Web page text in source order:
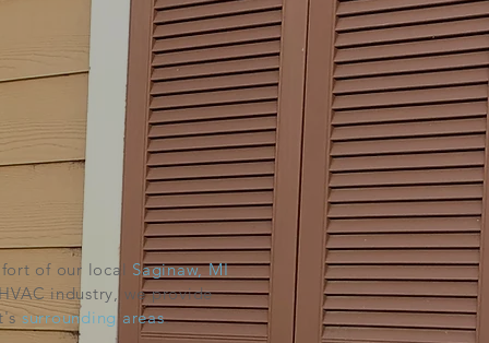
of our local Saginaw, MI
industry, we provide
surrounding areas.